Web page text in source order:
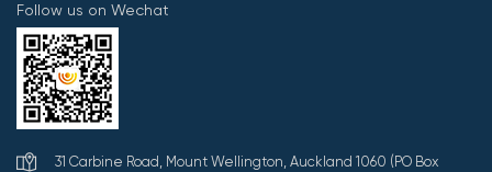
Follow us on Wechat
31 Carbine Road, Mount Wellington, Auckland 1060 (PO Box